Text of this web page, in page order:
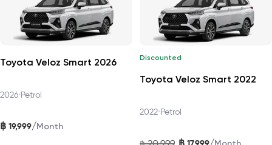
Toyota Veloz Smart 2026
2026•Petrol
฿ 19,999/Month
Discounted
Toyota Veloz Smart 2022
2022•Petrol